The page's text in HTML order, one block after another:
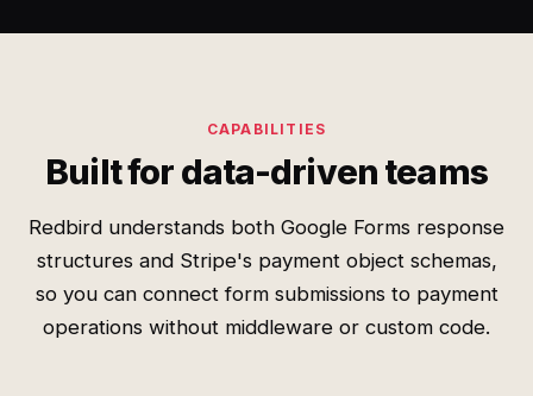
CAPABILITIES
Built for data-driven teams
Redbird understands both Google Forms response
structures and Stripe's payment object schemas,
so you can connect form submissions to payment
operations without middleware or custom code.